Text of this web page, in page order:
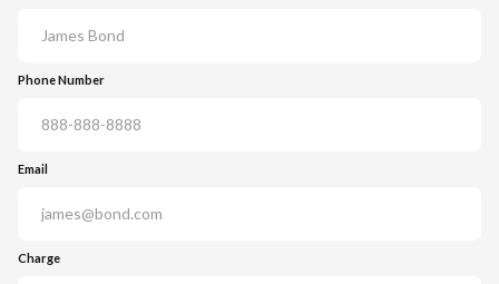
Phone Number
Email
Charge